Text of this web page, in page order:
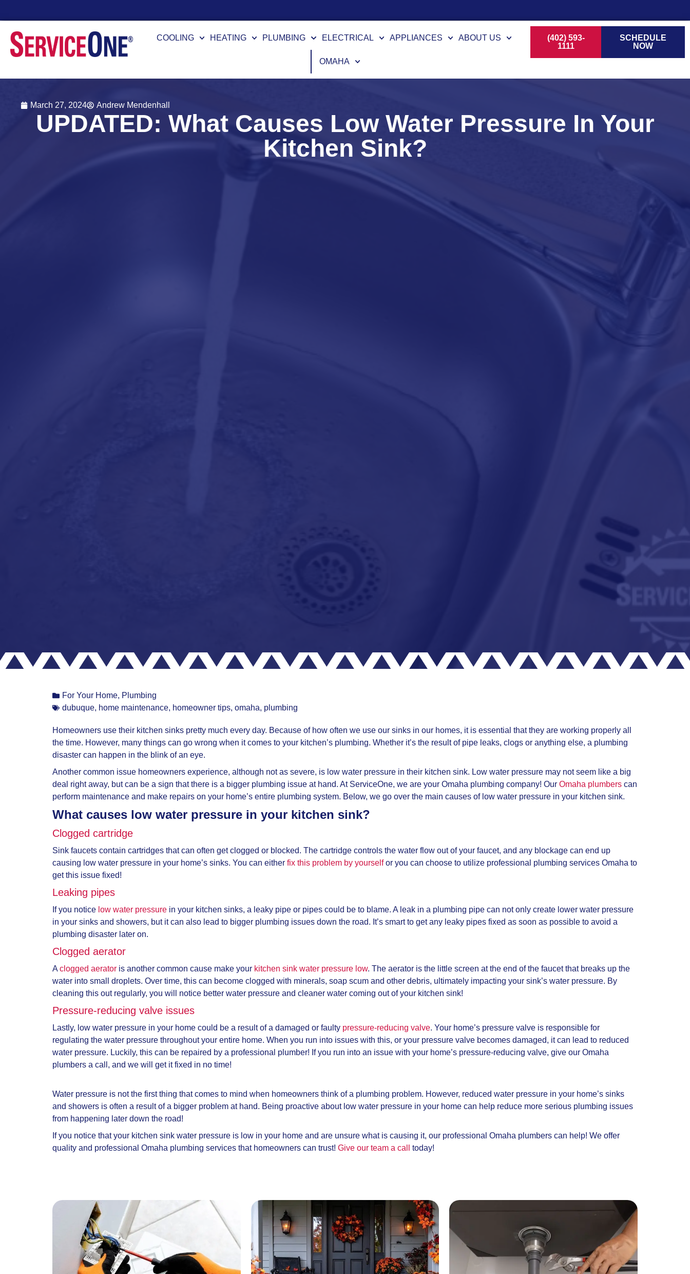
COOLING
HEATING PLUMBING ELECTRICAL APPLIANCES ABOUT US
OMAHA
(402) 593-
1111
SCHEDULE
NOW
March 27, 2024 Andrew Mendenhall
UPDATED: What Causes Low Water Pressure In Your
Kitchen Sink?
For Your Home, Plumbing
dubuque, home maintenance, homeowner tips, omaha, plumbing
Homeowners use their kitchen sinks pretty much every day. Because of how often we use our sinks in our homes, it is essential that they are working properly all
the time. However, many things can go wrong when it comes to your kitchen’s plumbing. Whether it’s the result of pipe leaks, clogs or anything else, a plumbing
disaster can happen in the blink of an eye.
Another common issue homeowners experience, although not as severe, is low water pressure in their kitchen sink. Low water pressure may not seem like a big
deal right away, but can be a sign that there is a bigger plumbing issue at hand. At ServiceOne, we are your Omaha plumbing company! Our Omaha plumbers can
perform maintenance and make repairs on your home’s entire plumbing system. Below, we go over the main causes of low water pressure in your kitchen sink.
What causes low water pressure in your kitchen sink?
Clogged cartridge
Sink faucets contain cartridges that can often get clogged or blocked. The cartridge controls the water flow out of your faucet, and any blockage can end up
causing low water pressure in your home’s sinks. You can either fix this problem by yourselfor you can choose to utilize professional plumbing services Omaha to
get this issue fixed!
Leaking pipes
If you notice low water pressure in your kitchen sinks, a leaky pipe or pipes could be to blame. A leak in a plumbing pipe can not only create lower water pressure
in your sinks and showers, but it can also lead to bigger plumbing issues down the road. It’s smart to get any leaky pipes fixed as soon as possible to avoid a
plumbing disaster later on.
Clogged aerator
A clogged aerator is another common cause make your kitchen sink water pressure low. The aerator is the little screen at the end of the faucet that breaks up the
water into small droplets. Over time, this can become clogged with minerals, soap scum and other debris, ultimately impacting your sink’s water pressure. By
cleaning this out regularly, you will notice better water pressure and cleaner water coming out of your kitchen sink!
Pressure-reducing valve issues
Lastly, low water pressure in your home could be a result of a damaged or faulty pressure-reducing valve. Your home’s pressure valve is responsible for
regulating the water pressure throughout your entire home. When you run into issues with this, or your pressure valve becomes damaged, it can lead to reduced
water pressure. Luckily, this can be repaired by a professional plumber! If you run into an issue with your home’s pressure-reducing valve, give our Omaha
plumbers a call, and we will get it fixed in no time!
Water pressure is not the first thing that comes to mind when homeowners think of a plumbing problem. However, reduced water pressure in your home’s sinks
and showers is often a result of a bigger problem at hand. Being proactive about low water pressure in your home can help reduce more serious plumbing issues
from happening later down the road!
If you notice that your kitchen sink water pressure is low in your home and are unsure what is causing it, our professional Omaha plumbers can help! We offer
quality and professional Omaha plumbing services that homeowners can trust! Give our team a call today!